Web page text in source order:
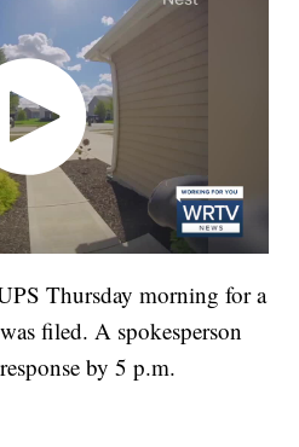
Thursday morning for a
filed. A spokesperson
by 5 p.m.